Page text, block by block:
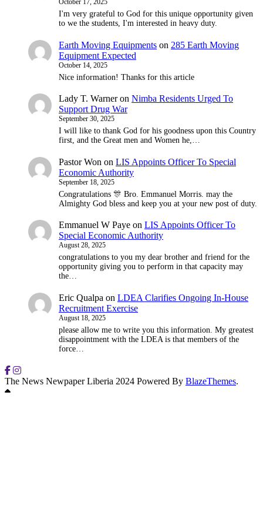
October 17, 2025
I'm very grateful to God for this unique opportunity given
to we the students, I'm interested in heavy duty.
Earth Moving Equipments on 285 Earth Moving
Equipment Expected
October 14, 2025
Nice information! Thanks for this article
Lady T. Warneron Nimba Residents Urged To
Support Drug War
September 30, 2025
I will like to thank God for his goodness upon this Country
first, and the Great men and Women he,…
Pastor Won on LIS Appoints Officer To Special
Economic Authority
September 18, 2025
Congratulations 🎊 Bro. Emmanuel Morris. may the
Almighty God bless and keep you at your new post of duty.
Emmanuel W Paye on LIS Appoints Officer To
Special Economic Authority
August 28, 2025
congratulations to you my dear brother and friend for the
opportunity giving you to perform in that capacity may
the…
Eric Qualpa on LDEA Clarifies Ongoing In-House
Recruitment Exercise
August 18, 2025
please allow me to write you this information. My greatest
disappointment with the LDEA is that members of the
force…
The News Newpaper Liberia 2024 Powered By BlazeThemes.